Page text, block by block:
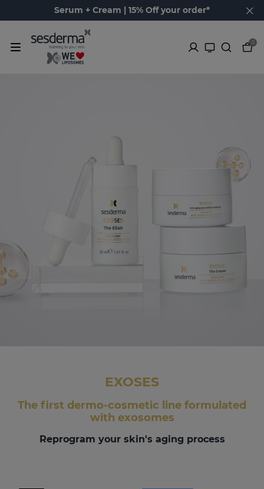
Serum + Cream | 15% Off your order*
0
EXOSES
The first dermo-cosmetic line formulated
with exosomes
Reprogram your skin's aging process